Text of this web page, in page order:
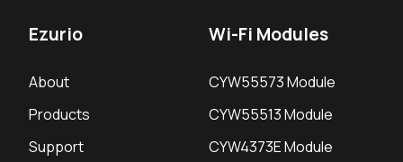
Ezurio
About
Products
Support
Wi-Fi Modules
CYW55573 Module
CYW55513 Module
CYW4373E Module